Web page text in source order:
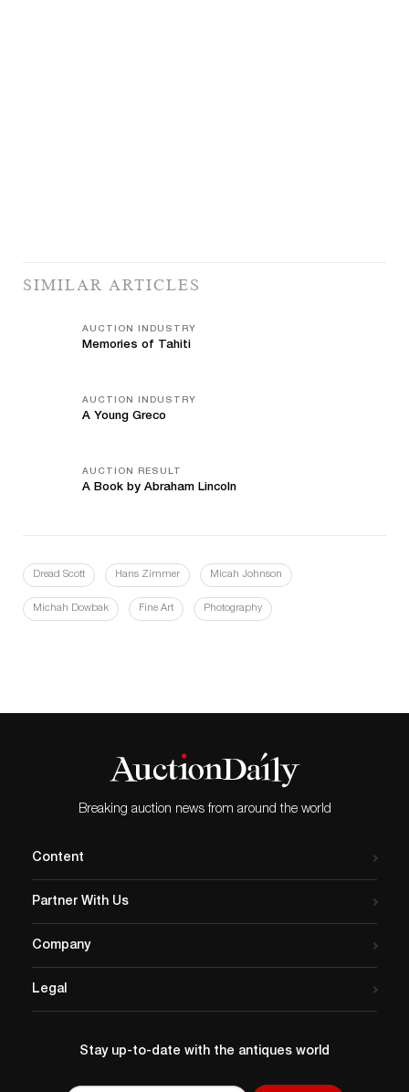
SIMILAR ARTICLES
AUCTION INDUSTRY
Memories of Tahiti
AUCTION INDUSTRY
A Young Greco
AUCTION RESULT
A Book by Abraham Lincoln
Dread Scott Hans Zimmer Micah Johnson
Michah Dowbak Fine Art Photography
Breaking auction news from around the world
Content
Partner With Us
Company
Legal
Stay up-to-date with the antiques world